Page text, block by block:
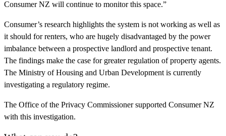
Consumer NZ will continue to monitor this space.”
Consumer’s research highlights the system is not working as well as
it should for renters, who are hugely disadvantaged by the power
imbalance between a prospective landlord and prospective tenant.
The findings make the case for greater regulation of property agents.
The Ministry of Housing and Urban Development is currently
investigating a regulatory regime.
The Office of the Privacy Commissioner supported Consumer NZ
with this investigation.